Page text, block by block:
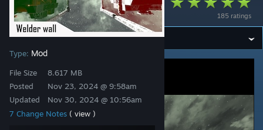
Support
Change language
Get the Steam Mobile App
View desktop website
Type: Mod
File Size
Posted
Updated
8.617 MB
Nov 23, 2024 @ 9:58am
Nov 30, 2024 @ 10:56am
7 Change Notes ( view )
185 ratings
WelderWall